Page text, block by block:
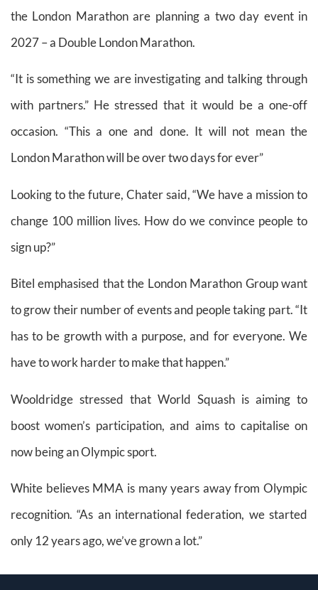
the London Marathon are planning a two day event in
2027 – a Double London Marathon.
“It is something we are investigating and talking through
with partners.” He stressed that it would be a one-off
occasion. “This a one and done. It will not mean the
London Marathon will be over two days for ever”
Looking to the future, Chater said, “We have a mission to
change 100 million lives. How do we convince people to
sign up?”
Bitel emphasised that the London Marathon Group want
to grow their number of events and people taking part. “It
has to be growth with a purpose, and for everyone. We
have to work harder to make that happen.”
Wooldridge stressed that World Squash is aiming to
boost women’s participation, and aims to capitalise on
now being an Olympic sport.
White believes MMA is many years away from Olympic
recognition. “As an international federation, we started
only 12 years ago, we’ve grown a lot.”